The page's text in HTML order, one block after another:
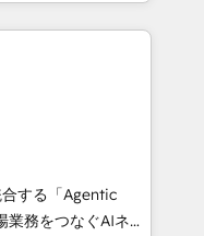
creativity,
AI automation,
and digital
in Spanish,
scalable strategies
する「Agentic